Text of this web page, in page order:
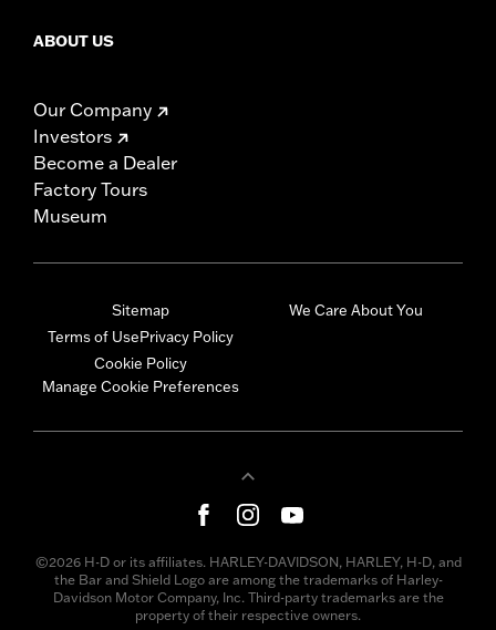
ABOUT US
Our Company
Investors
Become a Dealer
Factory Tours
Museum
Sitemap
Terms of UsePrivacy Policy
Cookie Policy
Manage Cookie Preferences
We Care About You
©2026 H-D or its affiliates. HARLEY-DAVIDSON, HARLEY, H-D, and
the Bar and Shield Logo are among the trademarks of Harley-
Davidson Motor Company, Inc. Third-party trademarks are the
property of their respective owners.